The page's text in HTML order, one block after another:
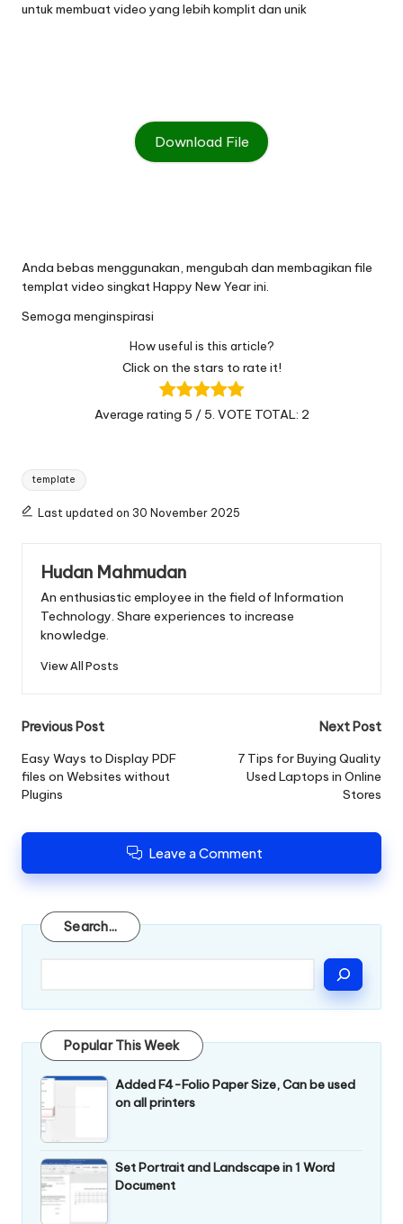
untuk membuat video yang lebih komplit dan unik
Download File
Anda bebas menggunakan, mengubah dan membagikan file
templat video singkat Happy New Year ini.
Semoga menginspirasi
How useful is this article?
Click on the stars to rate it!
Average rating 5 / 5. VOTE TOTAL: 2
Tags:
template
Last updated on 30 November 2025
Hudan Mahmudan
An enthusiastic employee in the field of Information
Technology. Share experiences to increase
knowledge.
View All Posts
Post
navigation
Previous Post
Easy Ways to Display PDF
files on Websites without
Plugins
Next Post
7 Tips for Buying Quality
Used Laptops in Online
Stores
Leave a Comment
Search...
Search
Popular This Week
Added F4-Folio Paper Size, Can be used
on all printers
Set Portrait and Landscape in 1 Word
Document